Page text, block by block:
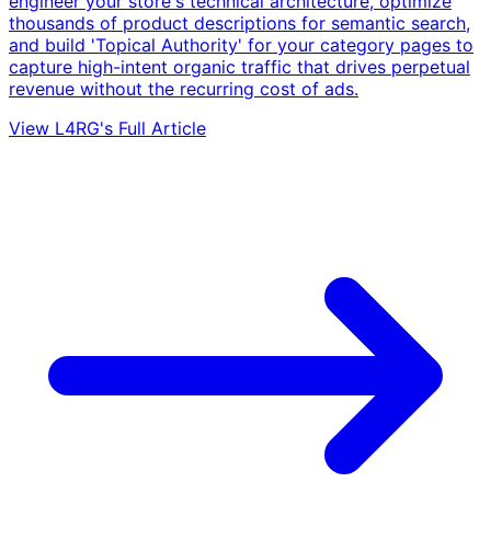
thousands of product descriptions for semantic search,
and build 'Topical Authority' for your category pages to
capture high-intent organic traffic that drives perpetual
revenue without the recurring cost of ads.
View L4RG's Full Article